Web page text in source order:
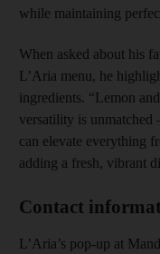
while maintaining
When asked about his
L’Aria menu, he
ingredients. “Lemon
versatility is unmatched
can elevate everything
adding a fresh, vibrant
Contact
L’Aria’s pop-up at